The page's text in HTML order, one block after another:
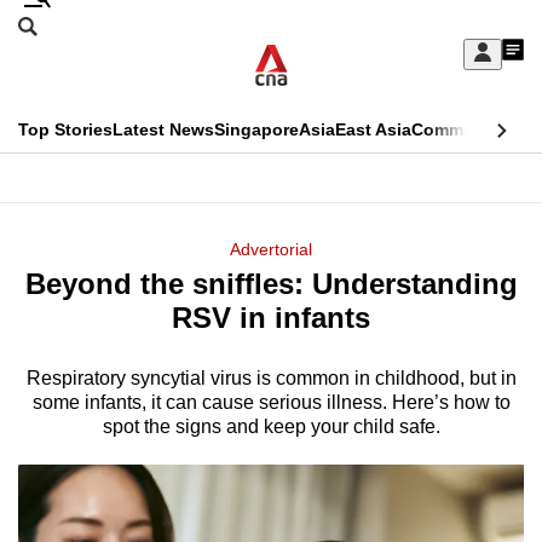
Skip
Sign
My
menu
Search
CNAR
Top StoriesLatest NewsSingaporeAsiaEast AsiaCommentary
Menu
Advertorial
Beyond the sniffles: Understanding
RSV in infants
Respiratory syncytial virus is common in childhood, but in
some infants, it can cause serious illness. Here’s how to
spot the signs and keep your child safe.
This
longer
We
it's
hassle